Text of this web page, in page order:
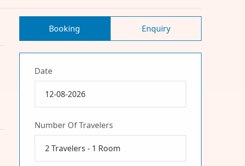
Booking Enquiry
Date
Number Of Travelers
2 Travelers - 1 Room